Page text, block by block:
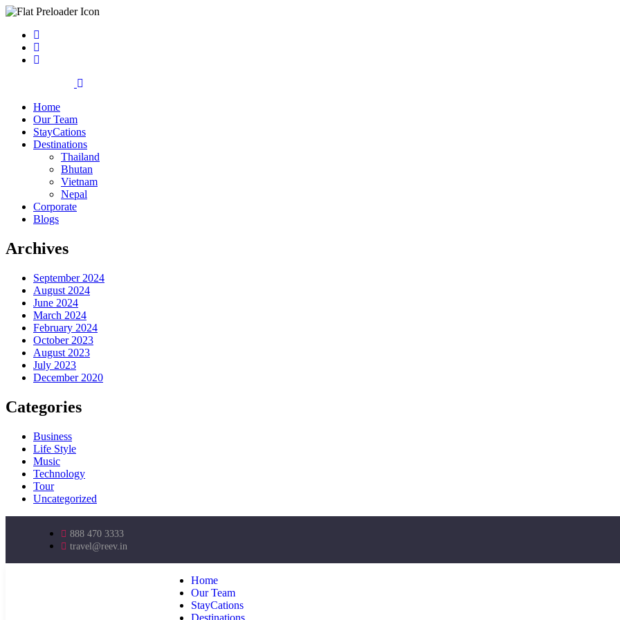
Home
Our Team
StayCations
Destinations
Thailand
Bhutan
Vietnam
Nepal
Corporate
Blogs
Archives
September 2024
August 2024
June 2024
March 2024
February 2024
October 2023
August 2023
July 2023
December 2020
Categories
Business
Life Style
Music
Technology
Tour
Uncategorized
888 470 3333
travel@reev.in
Home
Our Team
StayCations
Destinations